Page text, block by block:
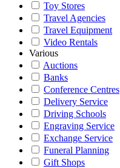
Toy Stores
Travel Agencies
Travel Equipment
Video Rentals
Various
Auctions
Banks
Conference Centres
Delivery Service
Driving Schools
Engraving Service
Exchange Service
Funeral Planning
Gift Shops